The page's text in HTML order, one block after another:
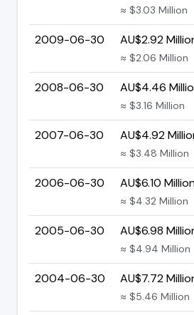
≈ $3.03 Million
2009-06-30 AU$2.92
≈ $2.06 Million
2008-06-30 AU$4.46
≈ $3.16 Million
2007-06-30 AU$4.92
≈ $3.48 Million
2006-06-30 AU$6.10
≈ $4.32 Million
2005-06-30 AU$6.98
≈ $4.94 Million
2004-06-30 AU$7.72
≈ $5.46 Million